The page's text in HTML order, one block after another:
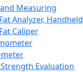
Measuring
Analyzer, Handheld
Caliper
Evaluation